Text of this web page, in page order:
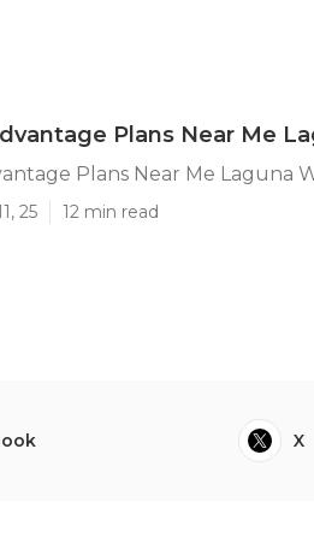
Plans Near Me
Plans Near Me Laguna
25 12 min read
X